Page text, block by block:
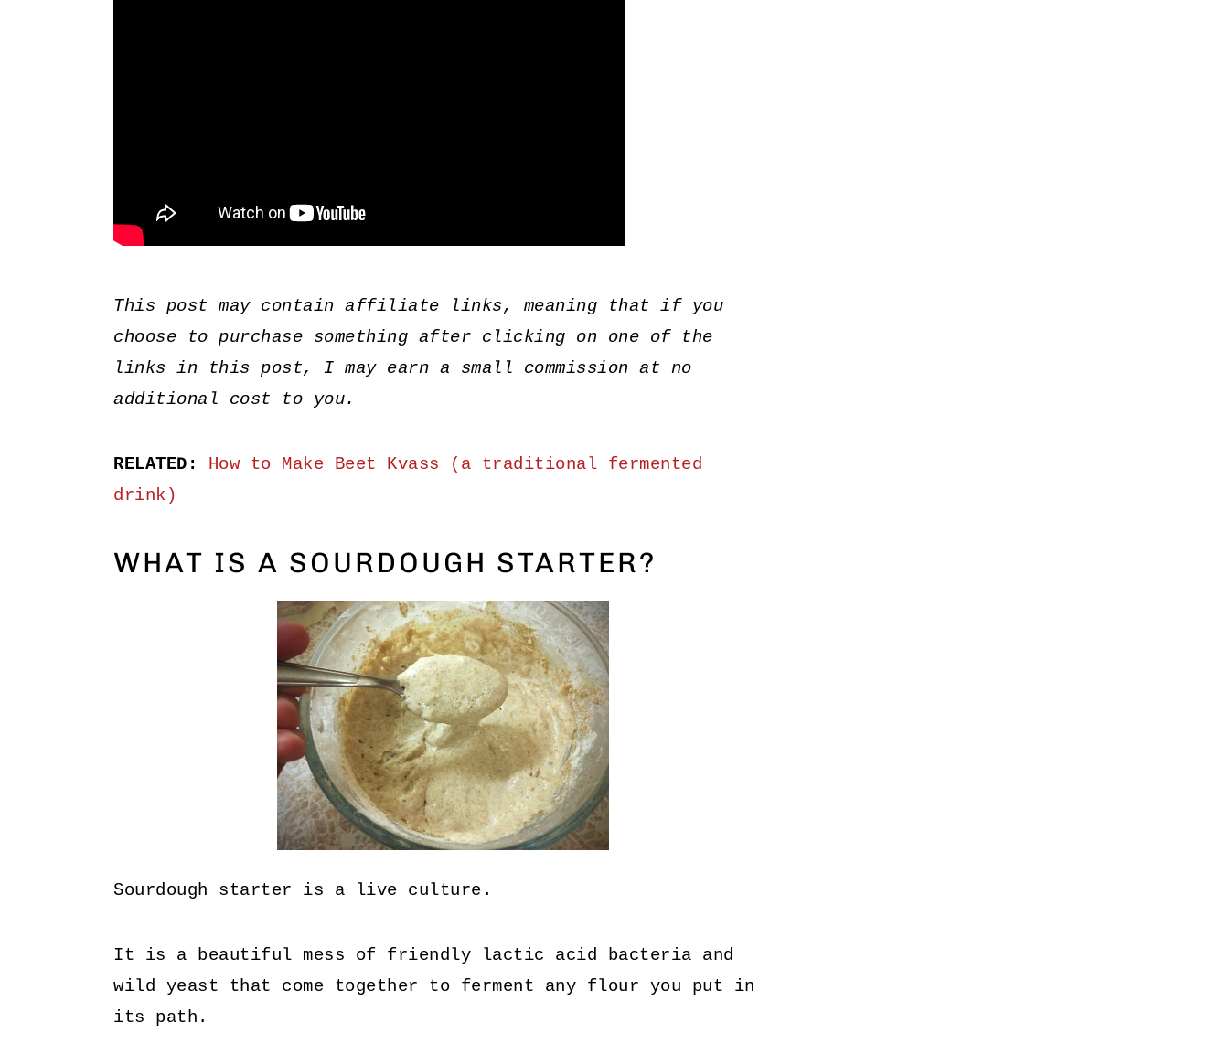
This post may contain affiliate links, meaning that if you
choose to purchase something after clicking on one of the
links in this post, I may earn a small commission at no
additional cost to you.
RELATED:
How to Make Beet Kvass (a traditional fermented
drink)
WHAT IS A SOURDOUGH STARTER?
Sourdough starter is a live culture.
It is a beautiful mess of friendly lactic acid bacteria and
wild yeast that come together to ferment any flour you put in
its path.